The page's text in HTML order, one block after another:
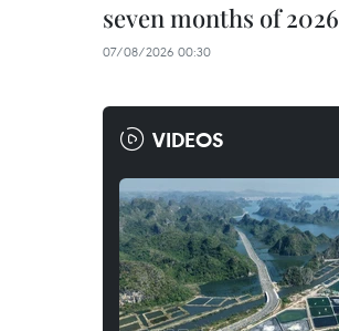
seven months of 2026
07/08/2026 00:30
VIDEOS